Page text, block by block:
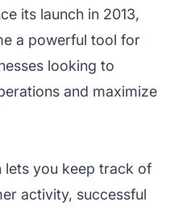
its launch in 2013,
a powerful tool for
looking to
and maximize
lets you keep track of
activity, successful